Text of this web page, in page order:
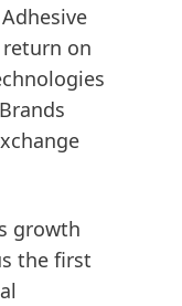
on
growth
the first